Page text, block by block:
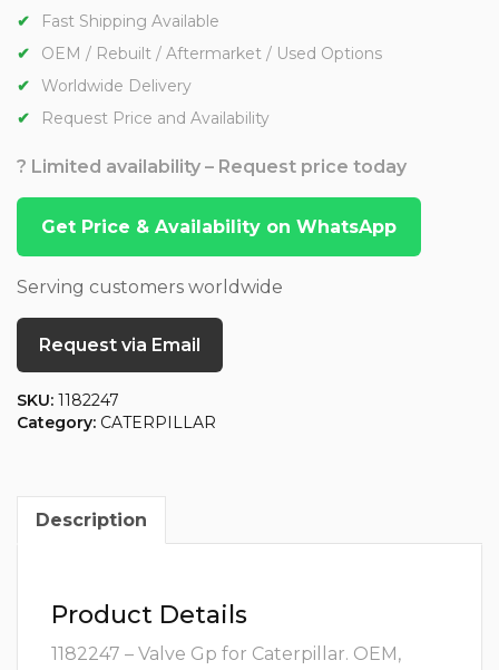
Fast Shipping Available
OEM / Rebuilt / Aftermarket / Used Options
Worldwide Delivery
Request Price and Availability
? Limited availability – Request price today
Get Price & Availability on WhatsApp
Serving customers worldwide
Request via Email
SKU: 1182247
Category: CATERPILLAR
Description
Product Details
1182247 – Valve Gp for Caterpillar. OEM,